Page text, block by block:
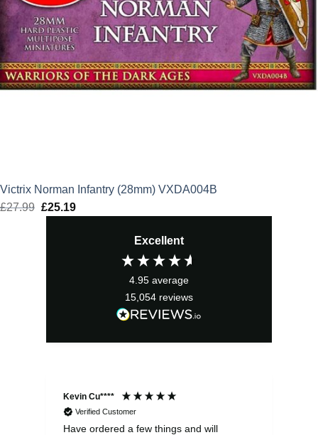
Victrix Norman Infantry (28mm) VXDA004B
£27.99 Original
£25.19Current
Excellent
4.95 average
15,054 reviews
Kevin Cu****
Verified Customer
Have ordered a few things and will